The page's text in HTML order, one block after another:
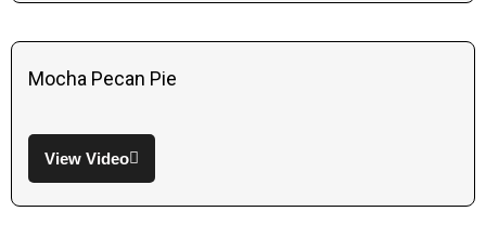
Mocha Pecan Pie
View Video